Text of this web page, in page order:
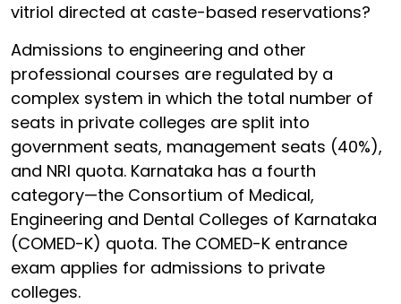
vitriol directed at caste-based reservations?
Admissions to engineering and other
professional courses are regulated by a
complex system in which the total number of
seats in private colleges are split into
government seats, management seats (40%),
and NRI quota. Karnataka has a fourth
category—the Consortium of Medical,
Engineering and Dental Colleges of Karnataka
(COMED-K) quota. The COMED-K entrance
exam applies for admissions to private
colleges.